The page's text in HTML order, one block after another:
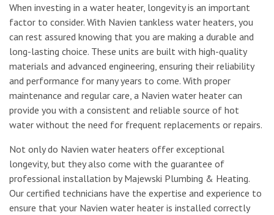
When investing in a water heater, longevity is an important
factor to consider. With Navien tankless water heaters, you
can rest assured knowing that you are making a durable and
long-lasting choice. These units are built with high-quality
materials and advanced engineering, ensuring their reliability
and performance for many years to come. With proper
maintenance and regular care, a Navien water heater can
provide you with a consistent and reliable source of hot
water without the need for frequent replacements or repairs.
Not only do Navien water heaters offer exceptional
longevity, but they also come with the guarantee of
professional installation by Majewski Plumbing & Heating.
Our certified technicians have the expertise and experience to
ensure that your Navien water heater is installed correctly